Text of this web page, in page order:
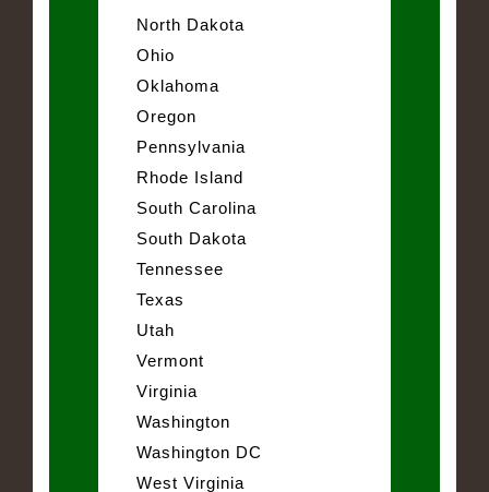
North Dakota
Ohio
Oklahoma
Oregon
Pennsylvania
Rhode Island
South Carolina
South Dakota
Tennessee
Texas
Utah
Vermont
Virginia
Washington
Washington DC
West Virginia